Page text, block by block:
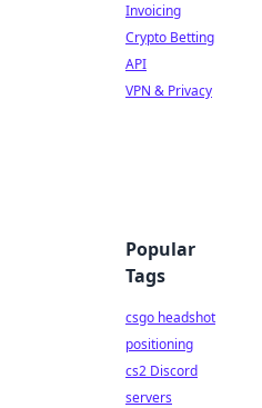
Invoicing
Crypto Betting
API
VPN & Privacy
Popular
Tags
csgo headshot
positioning
cs2 Discord
servers